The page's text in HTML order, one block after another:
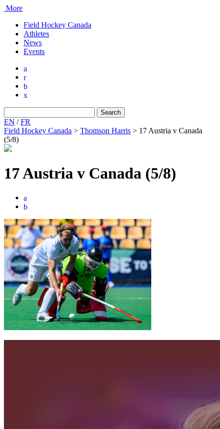
More
Field Hockey Canada
Athletes
News
Events
a
r
b
x
for:
EN /FR
Field Hockey Canada > Thomson Harris > 17 Austria v Canada
(5/8)
17 Austria v Canada (5/8)
a
b